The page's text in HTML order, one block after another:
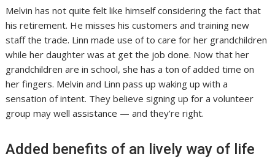
Melvin has not quite felt like himself considering the fact that
his retirement. He misses his customers and training new
staff the trade. Linn made use of to care for her grandchildren
while her daughter was at get the job done. Now that her
grandchildren are in school, she has a ton of added time on
her fingers. Melvin and Linn pass up waking up with a
sensation of intent. They believe signing up for a volunteer
group may well assistance — and they’re right.
Added benefits of an lively way of life